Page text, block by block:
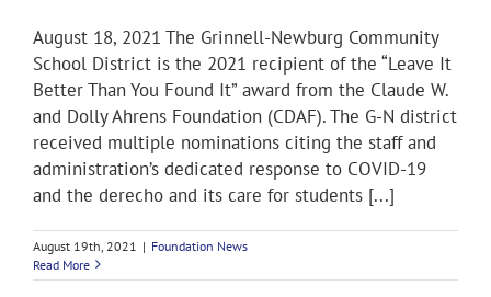
August 18, 2021 The Grinnell-Newburg Community
School District is the 2021 recipient of the “Leave It
Better Than You Found It” award from the Claude W.
and Dolly Ahrens Foundation (CDAF). The G-N district
received multiple nominations citing the staff and
administration’s dedicated response to COVID-19
and the derecho and its care for students [...]
August 19th, 2021 | Foundation News
Read More